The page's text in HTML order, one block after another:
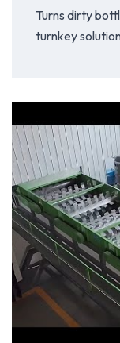
Turns dirty
turnkey